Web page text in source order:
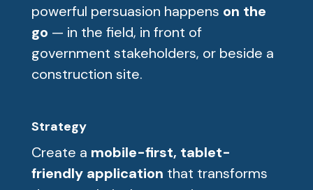
powerful persuasion happens on the
go — in the field, in front of
government stakeholders, or beside a
construction site.
Strategy
Create a mobile-first, tablet-
friendly application that transforms